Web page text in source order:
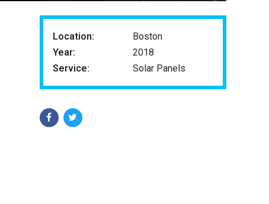
Location:
Boston
Year:
2018
Service:
Solar Panels